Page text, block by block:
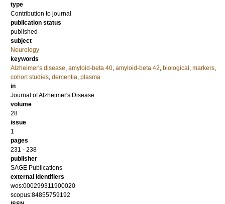
type
Contribution to journal
publication status
published
subject
Neurology
keywords
Alzheimer's disease, amyloid-beta 40, amyloid-beta 42, biological , markers,
cohort studies, dementia, plasma
in
Journal of Alzheimer's Disease
volume
28
issue
1
pages
231 - 238
publisher
SAGE Publications
external identifiers
wos:000299311900020
scopus:84855759192